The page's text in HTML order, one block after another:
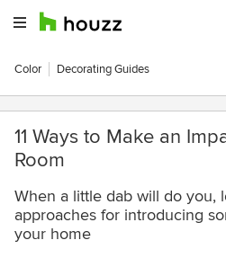
Color Decorating Guides
11 Ways to Make an
Room
When a little dab will do you,
approaches for introducing
your home